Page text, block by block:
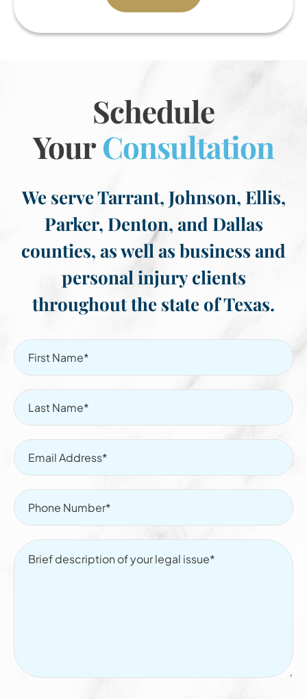
Schedule
YourConsultation
We serve Tarrant, Johnson, Ellis,
Parker, Denton, and Dallas
counties, as well as business and
personal injury clients
throughout the state of Texas.